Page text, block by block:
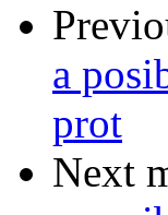
a
prot
Next